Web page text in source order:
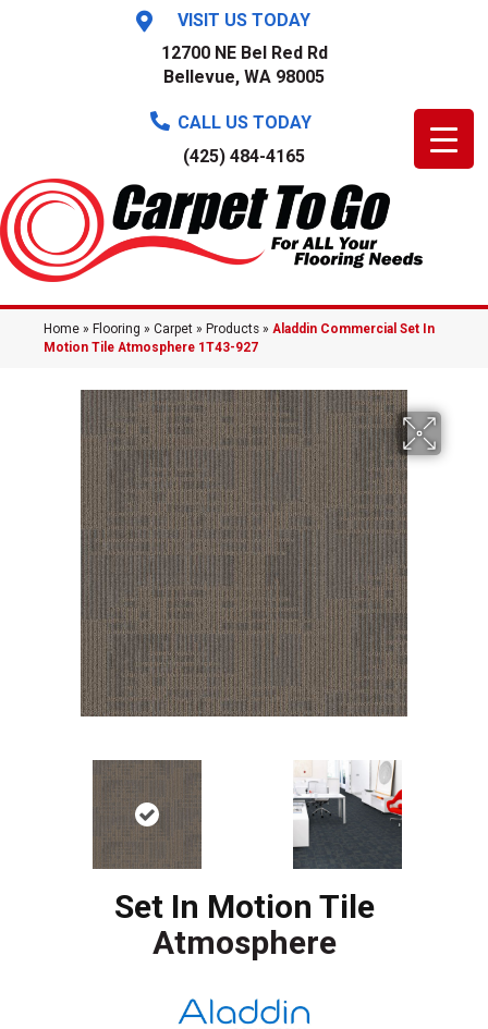
VISIT US TODAY
12700 NE Bel Red Rd
Bellevue, WA 98005
CALL US TODAY
(425) 484-4165
Home » Flooring » Carpet » Products » Aladdin Commercial Set In
Motion Tile Atmosphere 1T43-927
Set In Motion Tile
Atmosphere